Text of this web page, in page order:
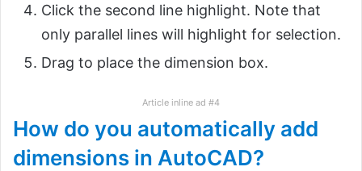
Click the second line highlight. Note that
only parallel lines will highlight for selection.
Drag to place the dimension box.
Article inline ad #4
How do you automatically add
dimensions in AutoCAD?